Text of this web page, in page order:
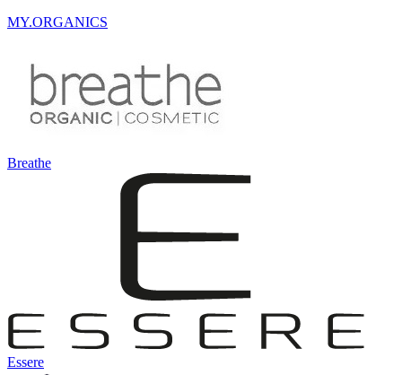
MY.ORGANICS
Breathe
Essere